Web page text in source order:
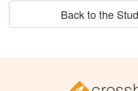
Back to the